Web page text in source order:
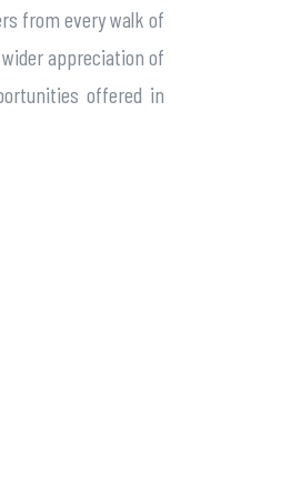
from every walk of
appreciation of
offered in